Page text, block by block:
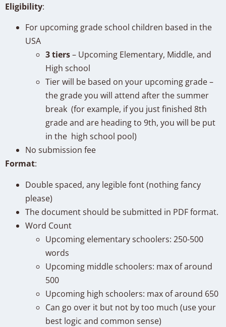
Eligibility:
For upcoming grade school children based in the
USA
3 tiers– Upcoming Elementary, Middle, and
High school
Tier will be based on your upcoming grade –
the grade you will attend after the summer
break (for example, if you just finished 8th
grade and are heading to 9th, you will be put
in the high school pool)
No submission fee
Format:
Double spaced, any legible font (nothing fancy
please)
The documentshould be submitted in PDF format.
Word Count
Upcoming elementary schoolers: 250-500
words
Upcoming middle schoolers: max of around
500
Upcoming high schoolers: max of around 650
Can go over it but not by too much (use your
best logic and common sense)